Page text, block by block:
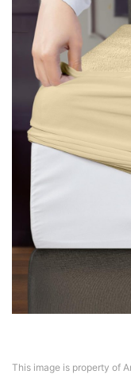
This image is property of